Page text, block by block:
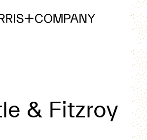
& Fitzroy